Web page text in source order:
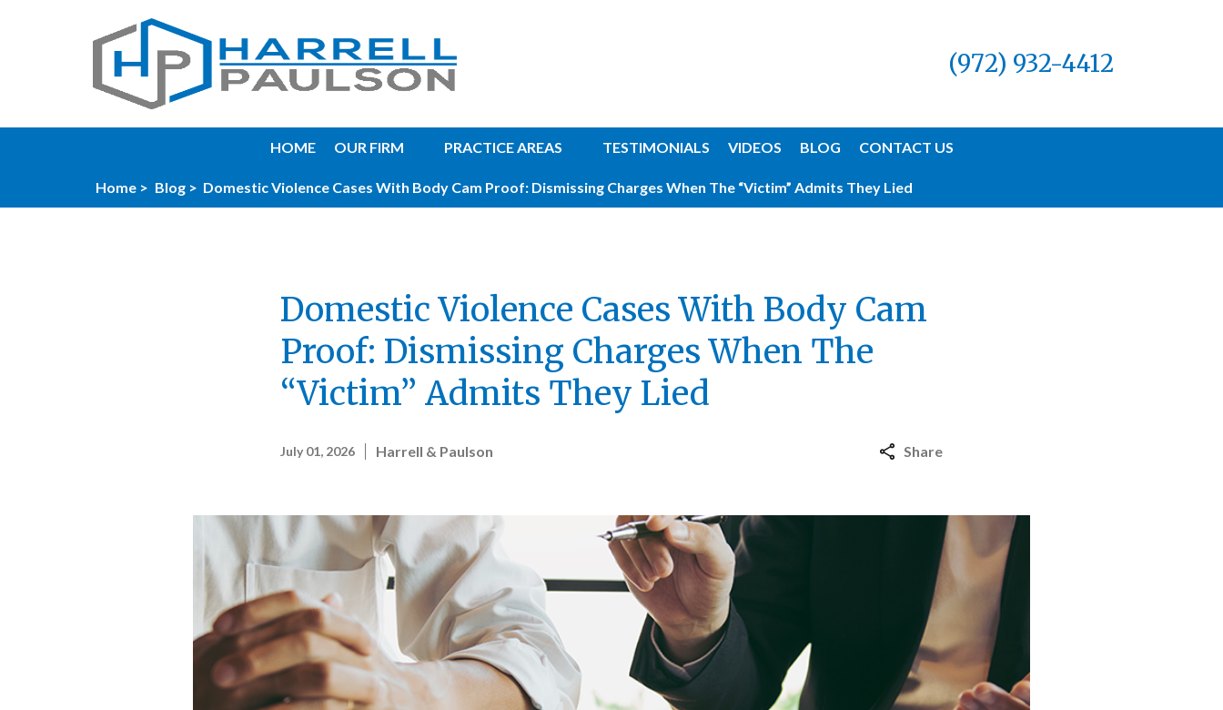
(972) 932-4412
HOME OUR FIRM PRACTICE AREAS TESTIMONIALS VIDEOS BLOG CONTACT US
Home > Blog > Domestic Violence Cases With Body Cam Proof: Dismissing Charges When The “Victim” Admits They Lied
Domestic Violence Cases With Body Cam
Proof: Dismissing Charges When The
“Victim” Admits They Lied
July 01, 2026 Harrell & Paulson Share